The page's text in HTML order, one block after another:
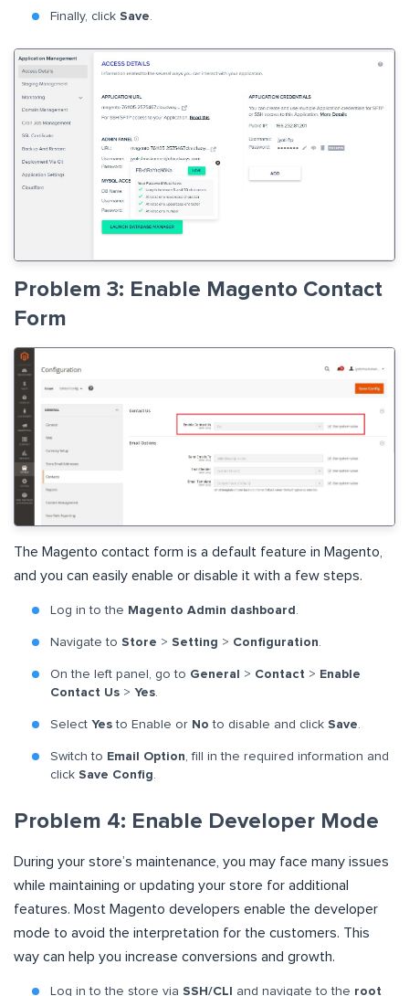
Finally, click Save.
Problem 3: Enable Magento Contact
Form
The Magento contact form is a default feature in Magento,
and you can easily enable or disable it with a few steps.
Log in to the Magento Admin dashboard .
Navigate to Store > Setting > Configuration.
On the left panel, go to General > Contact > Enable
Contact Us > Yes.
Select Yesto Enable or Noto disable and click Save.
Switch to Email Option, fill in the required information and
click Save Config.
Problem 4: Enable Developer Mode
During your store’s maintenance, you may face many issues
while maintaining or updating your store for additional
features. Most Magento developers enable the developer
mode to avoid the interpretation for the customers. This
way can help you increase conversions and growth.
Log in to the store via SSH/CLI and navigate to the root